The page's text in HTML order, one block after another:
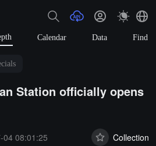
Calendar Data Find
Station officially opens
04 08:01:25 Collection